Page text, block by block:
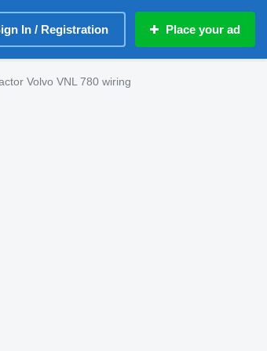
In / Registration Place your ad
Volvo VNL 780 wiring